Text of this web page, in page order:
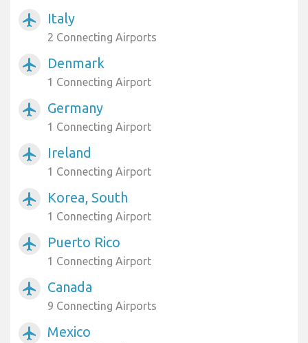
airplanemode_active Italy
2 Connecting Airports
airplanemode_active Denmark
1 Connecting Airport
airplanemode_active Germany
1 Connecting Airport
airplanemode_active Ireland
1 Connecting Airport
airplanemode_active Korea, South
1 Connecting Airport
airplanemode_active Puerto Rico
1 Connecting Airport
airplanemode_active Canada
9 Connecting Airports
airplanemode_active Mexico